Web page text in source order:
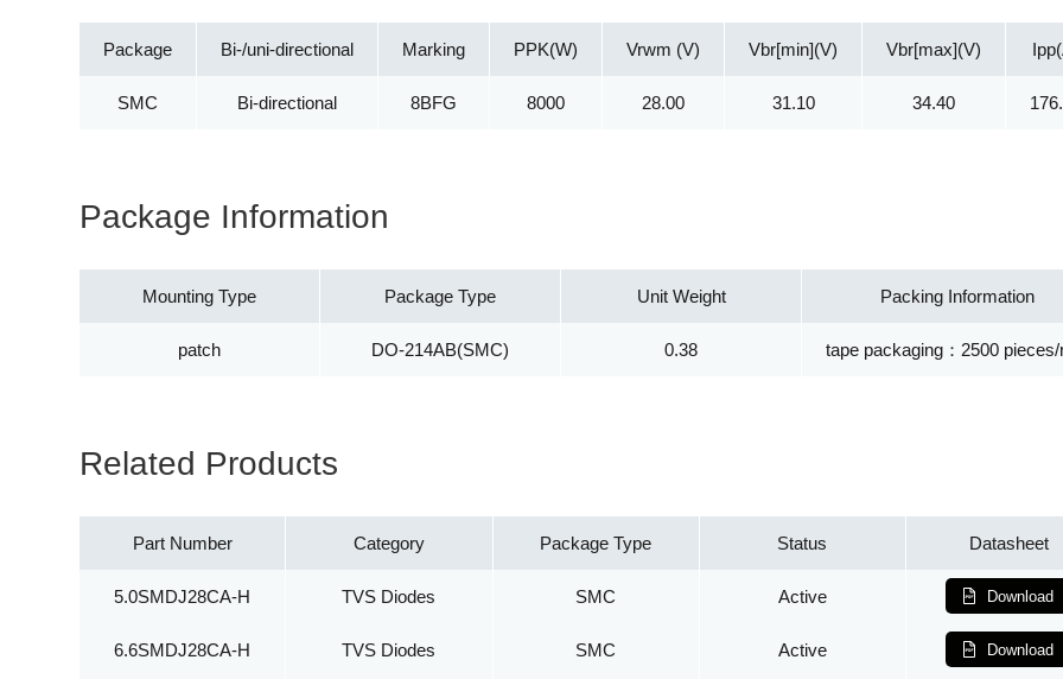
Package
SMC
Bi-/uni-directional
Bi-directional
Marking
8BFG
PPK(W)
8000
Vrwm (V)
28.00
Vbr[min](V)
31.10
Vbr[max](V)
34.40
Package Information
Mounting Type
patch
Package Type
DO-214AB(SMC)
Unit Weight
0.38
Packing Information
tape packaging：2500 pieces/
Related Products
Part Number Category Package Type Status Datasheet
5.0SMDJ28CA-H TVS Diodes SMC Active Download
6.6SMDJ28CA-H TVS Diodes SMC Active Download